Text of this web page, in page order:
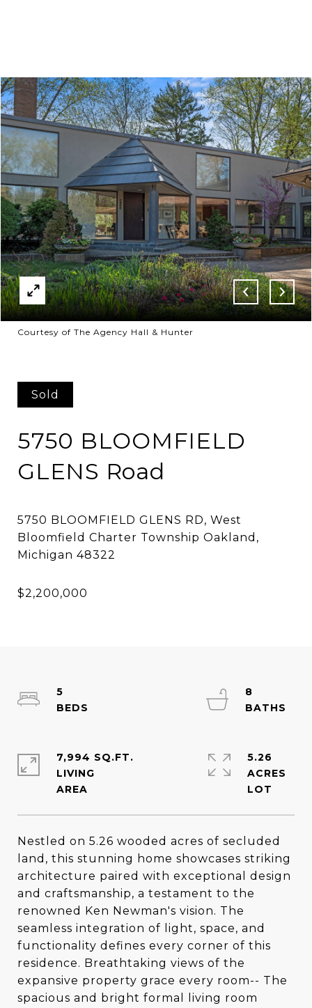
Courtesy of The Agency Hall & Hunter
Sold
5750 BLOOMFIELD
GLENS Road
5750 BLOOMFIELD GLENS RD, West
Bloomfield Charter Township Oakland,
Nestled on 5.26 wooded acres of secluded
land, this stunning home showcases striking
architecture paired with exceptional design
and craftsmanship, a testament to the
renowned Ken Newman's vision. The
seamless integration of light, space, and
functionality defines every corner of this
residence. Breathtaking views of the
expansive property grace every room-- The
spacious and bright formal living room
5
8
7,994 SQ.FT.
LIVING
5.26
ACRES